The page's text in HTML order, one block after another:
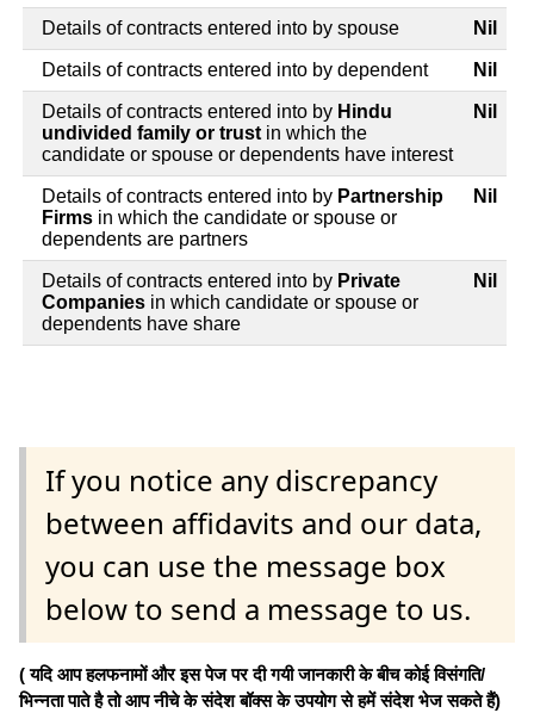
Details of contracts entered into by spouse Nil
Details of contracts entered into by dependent Nil
Details of contracts entered into by Hindu
undivided family or trust in which the
candidate or spouse or dependents have interest
Nil
Details of contracts entered into by Partnership
Firms in which the candidate or spouse or
dependents are partners
Nil
Details of contracts entered into by Private
Companies in which candidate or spouse or
dependents have share
Nil
If you notice any discrepancy
between affidavits and our data,
you can use the message box
below to send a message to us.
( यदि आप हलफनामों और इस पेज पर दी गयी जानकारी के बीच कोई विसंगति/
भिन्नता पाते है तो आप नीचे के संदेश बॉक्स के उपयोग से हमें संदेश भेज सकते हैं)